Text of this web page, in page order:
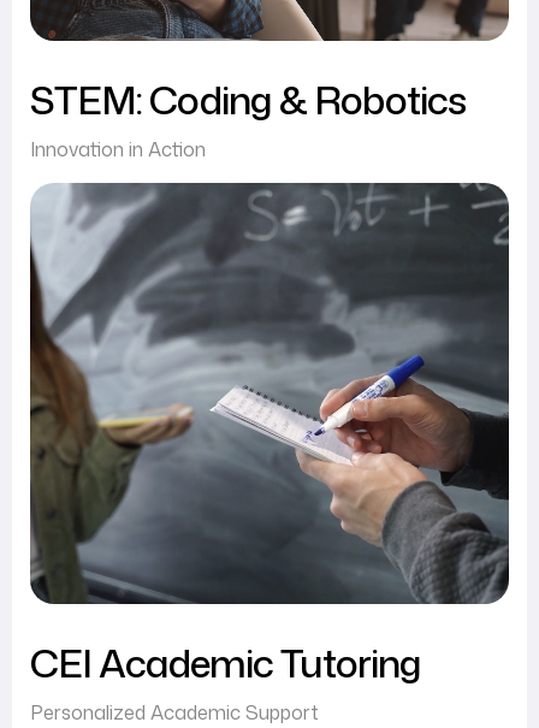
STEM: Coding & Robotics
Innovation in Action
CEI Academic Tutoring
Personalized Academic Support